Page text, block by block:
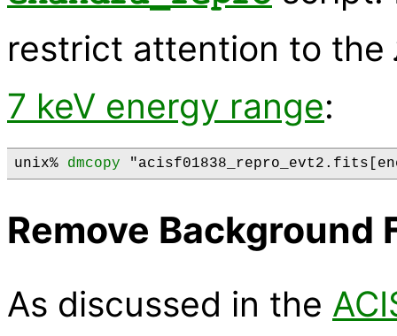
restrict attention to the
7 keV energy range:
unix% dmcopy
Remove Background
As discussed in the